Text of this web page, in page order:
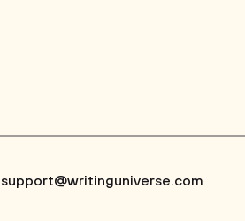
support@writinguniverse.com